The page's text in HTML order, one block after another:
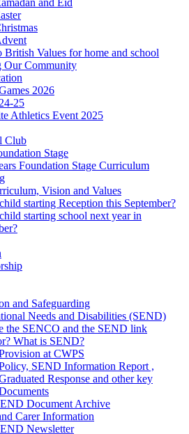
British Values for home and school
Our Community
2026
25
Athletics Event 2025
Club
Stage
Foundation Stage Curriculum
Vision and Values
starting Reception this September?
starting school next year in
and Safeguarding
Needs and Disabilities (SEND)
the SENCO and the SEND link
What is SEND?
at CWPS
SEND Information Report ,
Response and other key
Document Archive
Carer Information
Newsletter